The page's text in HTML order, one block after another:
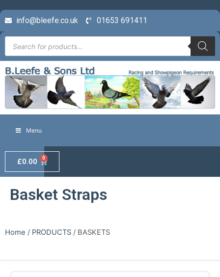
info@bleefe.co.uk 01653 691411
Menu
£0.00 0
Basket Straps
Home / PRODUCTS / BASKETS